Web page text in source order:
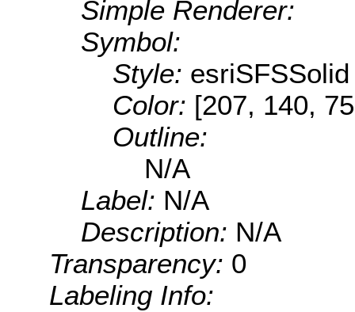
Simple Renderer:
Symbol:
Style: esriSFSSolid
Color: [207, 140,
Outline:
N/A
Label: N/A
Description: N/A
Transparency: 0
Labeling Info: